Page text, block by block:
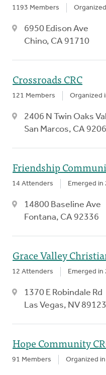
1193 Members
6950 Edison Ave
Chino, CA 91710
Crossroads CRC
121 Members Organized
2406 N Twin Oaks
San Marcos, CA
Friendship
14 Attenders Emerged in
14800 Baseline Ave
Fontana, CA 92336
Grace Valley
12 Attenders Emerged in
1370 E Robindale Rd
Las Vegas, NV 89123
Hope Community
91 Members Organized